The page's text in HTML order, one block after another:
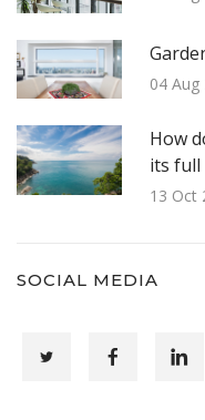
04 Aug
How
its full
13 Oct
SOCIAL MEDIA